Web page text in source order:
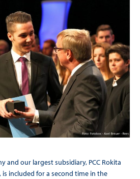
and our largest subsidiary, PCC Rokita
is included for a second time in the